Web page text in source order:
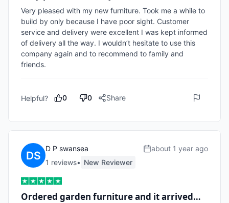
Very pleased with my new furniture. Took me a while to
build by only because I have poor sight. Customer
service and delivery were excellent I was kept informed
of delivery all the way. I wouldn’t hesitate to use this
company again and to recommend to family and
friends.
Helpful? 0 0 Share
D P swansea
1 reviews• New Reviewer
about 1 year ago
Ordered garden furniture and it arrived…